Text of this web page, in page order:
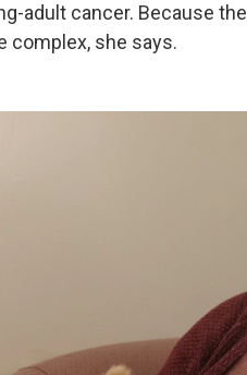
adult cancer. Because
complex, she says.